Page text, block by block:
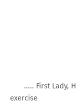
..... First Lady,
exercise